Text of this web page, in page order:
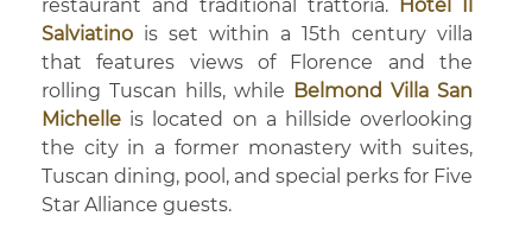
restaurant and traditional trattoria. Hotel Il
Salviatino is set within a 15th century villa
that features views of Florence and the
rolling Tuscan hills, while Belmond Villa San
Michelle is located on a hillside overlooking
the city in a former monastery with suites,
Tuscan dining, pool, and special perks for Five
Star Alliance guests.